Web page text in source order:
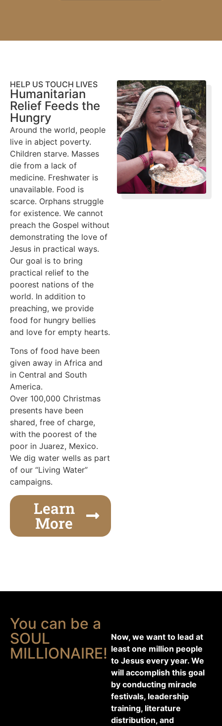
HELP US TOUCH LIVES
Humanitarian
Relief Feeds the
Hungry
Around the world, people
live in abject poverty.
Children starve. Masses
die from a lack of
medicine. Freshwater is
unavailable. Food is
scarce. Orphans struggle
for existence. We cannot
preach the Gospel without
demonstrating the love of
Jesus in practical ways.
Our goal is to bring
practical relief to the
poorest nations of the
world. In addition to
preaching, we provide
food for hungry bellies
and love for empty hearts.
Tons of food have been
given away in Africa and
in Central and South
America.
Over 100,000 Christmas
presents have been
shared, free of charge,
with the poorest of the
poor in Juarez, Mexico.
We dig water wells as part
of our “Living Water”
campaigns.
Learn
More
You can be a
SOUL
MILLIONAIRE!
Now, we want to lead at
least one million people
to Jesus every year. We
will accomplish this goal
by conducting miracle
festivals, leadership
training, literature
distribution, and